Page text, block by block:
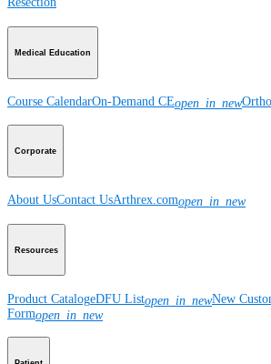
Medical Education
Course CalendarOn-Demand CEopen_in_new
Corporate
About UsContact UsArthrex.comopen_in_new
Resources
Product CatalogeDFU Listopen_in_newNew
Formopen_in_new